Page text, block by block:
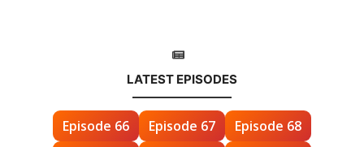
LATEST EPISODES
Episode 66 Episode 67
Episode 68